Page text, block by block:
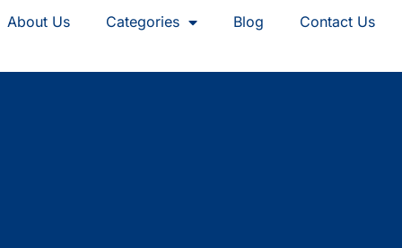
About Us Categories Blog Contact Us